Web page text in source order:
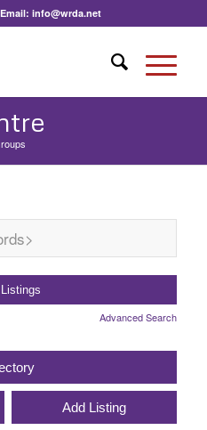
Email:info@wrda.net
Advanced Search